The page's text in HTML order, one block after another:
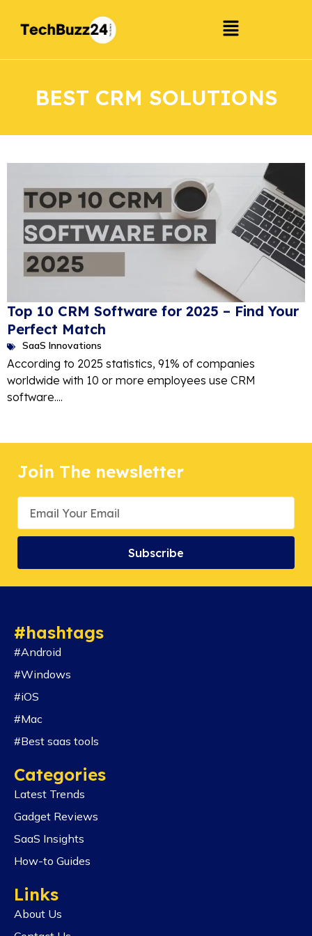
BEST CRM SOLUTIONS
Top 10 CRM Software for 2025 – Find Your
Perfect Match
SaaS Innovations
According to 2025 statistics, 91% of companies
worldwide with 10 or more employees use CRM
software....
Join The newsletter
Subscribe
#hashtags
#Android
#Windows
#iOS
#Mac
#Best saas tools
Categories
Latest Trends
Gadget Reviews
SaaS Insights
How-to Guides
Links
About Us